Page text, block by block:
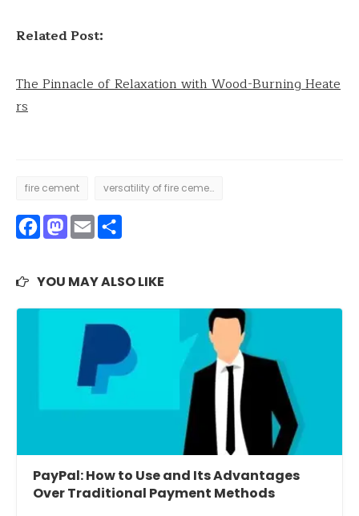
Related Post:
The Pinnacle of Relaxation with Wood-Burning Heate
rs
fire cement versatility of fire cement
Facebook
Mastodon
Email
YOU MAY ALSO LIKE
PayPal: How to Use and Its Advantages
Over Traditional Payment Methods